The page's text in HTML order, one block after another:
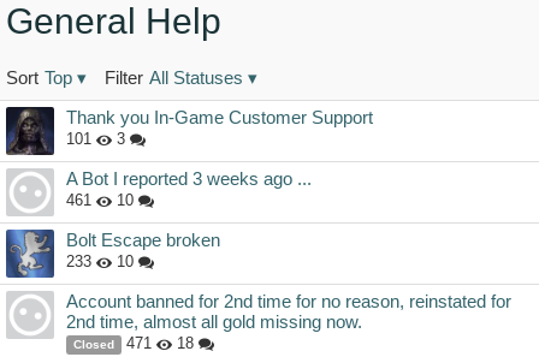
General Help
Sort Top ▾ Filter All Statuses ▾
Discussion
List
Thank you In-Game Customer Support
101 3
A Bot I reported 3 weeks ago ...
461 10
Bolt Escape broken
233 10
Account banned for 2nd time for no reason, reinstated for
2nd time, almost all gold missing now.
Closed 471 18